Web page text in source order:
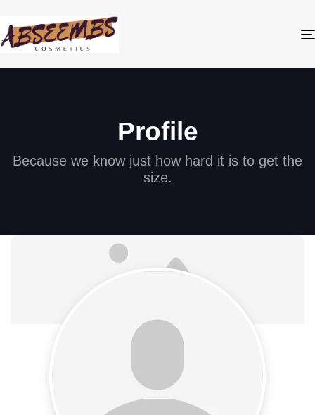
Profile
Because we know just how hard it is to get the
size.